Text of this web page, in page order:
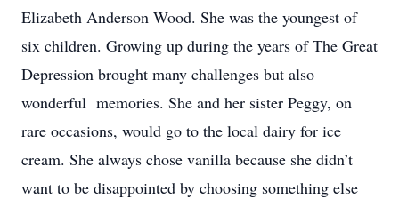
Elizabeth Anderson Wood. She was the youngest of
six children. Growing up during the years of The Great
Depression brought many challenges but also
wonderful memories. She and her sister Peggy, on
rare occasions, would go to the local dairy for ice
cream. She always chose vanilla because she didn’t
want to be disappointed by choosing something else